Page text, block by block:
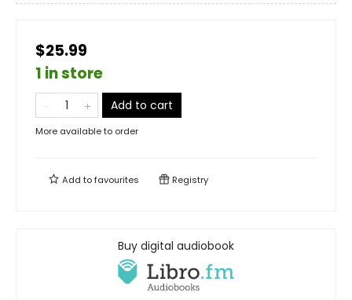
$25.99
1 in store
Add to cart
More available to order
Add tofavourites Registry
Buy digital audiobook